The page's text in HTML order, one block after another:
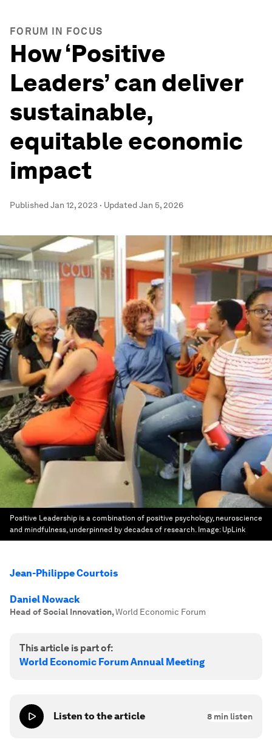
FORUM IN FOCUS
How ‘Positive
Leaders’ can deliver
sustainable,
equitable economic
impact
PublishedJan 12, 2023 · UpdatedJan 5, 2026
Positive Leadership is a combination of positive psychology, neuroscience
and mindfulness, underpinned by decades of research. Image: UpLink
Jean-Philippe Courtois
Daniel Nowack
Head of Social Innovation,World Economic Forum
This article is part of:
World Economic Forum Annual Meeting
Listen to the article 8 min listen